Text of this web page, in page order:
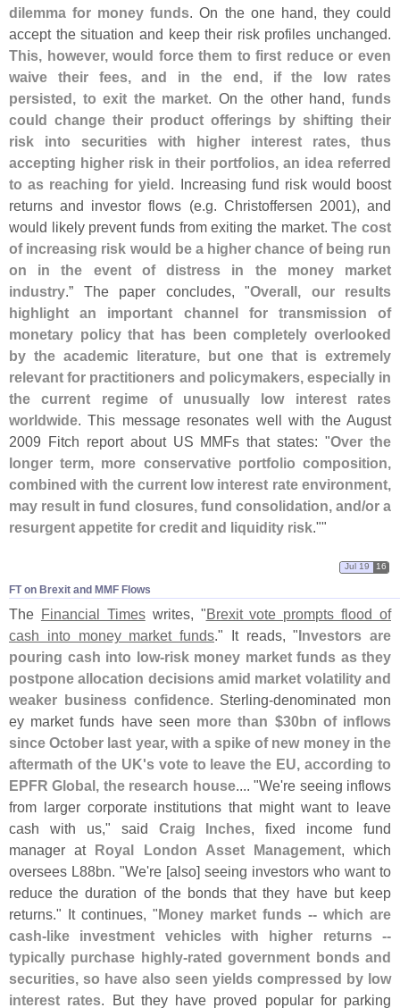
dilemma for money funds. On the one hand, they could
accept the situation and keep their risk profiles unchanged.
This, however, would force them to first reduce or even
waive their fees, and in the end, if the low rates
persisted, to exit the market. On the other hand,funds
could change their product offerings by shifting their
risk into securities with higher interest rates, thus
accepting higher risk in their portfolios, an idea referred
to as reaching for yield. Increasing fund risk would boost
returns and investor flows (e.g. Christoffersen 2001), and
would likely prevent funds from exiting the market.The cost
of increasing risk would be a higher chance of being run
on in the event of distress in the money market
industry.” The paper concludes, "Overall, our results
highlight an important channel for transmission of
monetary policy that has been completely overlooked
by the academic literature, but one that is extremely
relevant for practitioners and policymakers, especially in
the current regime of unusually low interest rates
worldwide. This message resonates well with the August
2009 Fitch report about US MMFs that states: "Over the
longer term, more conservative portfolio composition,
combined with the current low interest rate environment,
may result in fund closures, fund consolidation, and/or a
resurgent appetite for credit and liquidity risk.""
FT on Brexit and MMF Flows
Jul 19 16
The Financial Timeswrites, "Brexit vote prompts flood of
cash into money market funds." It reads, "Investors are
pouring cash into low-risk money market funds as they
postpone allocation decisions amid market volatility and
weaker business confidence. Sterling-denominated mon­
ey market funds have seen more than $30bn of inflows
since October last year, with a spike of new money in the
aftermath of the UK's vote to leave the EU, according to
EPFR Global, the research house.... "We're seeing inflows
from larger corporate institutions that might want to leave
cash with us," said Craig Inches, fixed income fund
manager at Royal London Asset Management, which
oversees L88bn. "We're [also] seeing investors who want to
reduce the duration of the bonds that they have but keep
returns." It continues, "Money market funds -- which are
cash-like investment vehicles with higher returns --
typically purchase highly-rated government bonds and
securities, so have also seen yields compressed by low
interest rates. But they have proved popular for parking